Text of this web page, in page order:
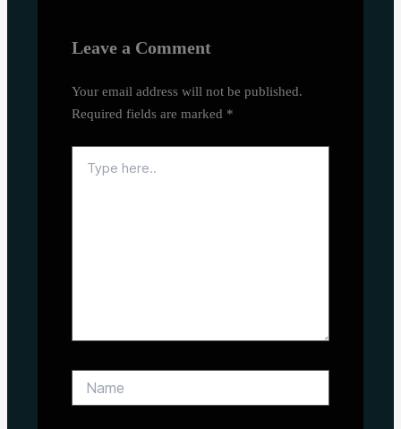
Leave a Comment
Your email address will not be published.
Required fields are marked *
here..